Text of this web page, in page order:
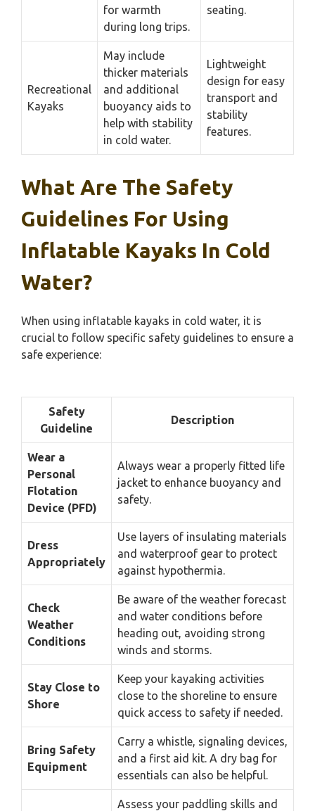
for warmth
during long trips.
seating.
Recreational
Kayaks
May include
thicker materials
and additional
buoyancy aids to
help with stability
in cold water.
Lightweight
design for easy
transport and
stability
features.
What Are The Safety
Guidelines For Using
Inflatable Kayaks In Cold
Water?
When using inflatable kayaks in cold water, it is
crucial to follow specific safety guidelines to ensure a
safe experience:
Safety
Guideline
Description
Wear a
Personal
Flotation
Device (PFD)
Always wear a properly fitted life
jacket to enhance buoyancy and
safety.
Dress
Appropriately
Use layers of insulating materials
and waterproof gear to protect
against hypothermia.
Check
Weather
Conditions
Be aware of the weather forecast
and water conditions before
heading out, avoiding strong
winds and storms.
Stay Close to
Shore
Keep your kayaking activities
close to the shoreline to ensure
quick access to safety if needed.
Bring Safety
Equipment
Carry a whistle, signaling devices,
and a first aid kit. A dry bag for
essentials can also be helpful.
Assess your paddling skills and